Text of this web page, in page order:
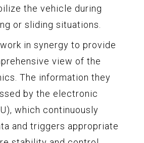
the vehicle during
or sliding situations.
in synergy to provide
view of the
The information they
by the electronic
which continuously
and triggers appropriate